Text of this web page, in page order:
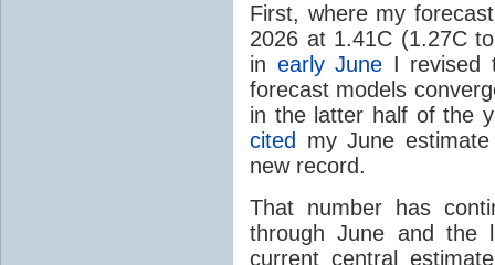
First, where my
2026 at 1.41C (1.27C
in early June I revised
forecast models
in the latter half of the
cited
my June
new record.
That number has
through June and
current central